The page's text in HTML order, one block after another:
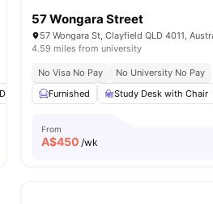
with Chair Wardrobe View all13
57 Wongara Street
57 Wongara St, Clayfield QLD 4011,
4.59 miles from university
No Visa No Pay
No University No Pay
Furnished
Study Desk with Chair
From
A$450 /wk